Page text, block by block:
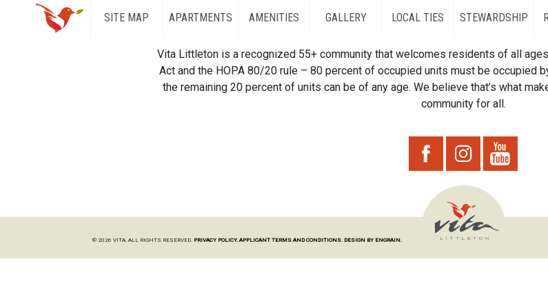
SITE MAP APARTMENTS AMENITIES GALLERY LOCAL TIES STEWARDSHIP
Vita Littleton is a recognized 55+ community that welcomes residents of all
Act and the HOPA 80/20 rule – 80 percent of occupied units must be occupied
the remaining 20 percent of units can be of any age. We believe that’s what
community for all.
© 2026 VITA. ALL RIGHTS RESERVED. PRIVACY POLICY. APPLICANT TERMS AND CONDITIONS. DESIGN BY ENGRAIN.